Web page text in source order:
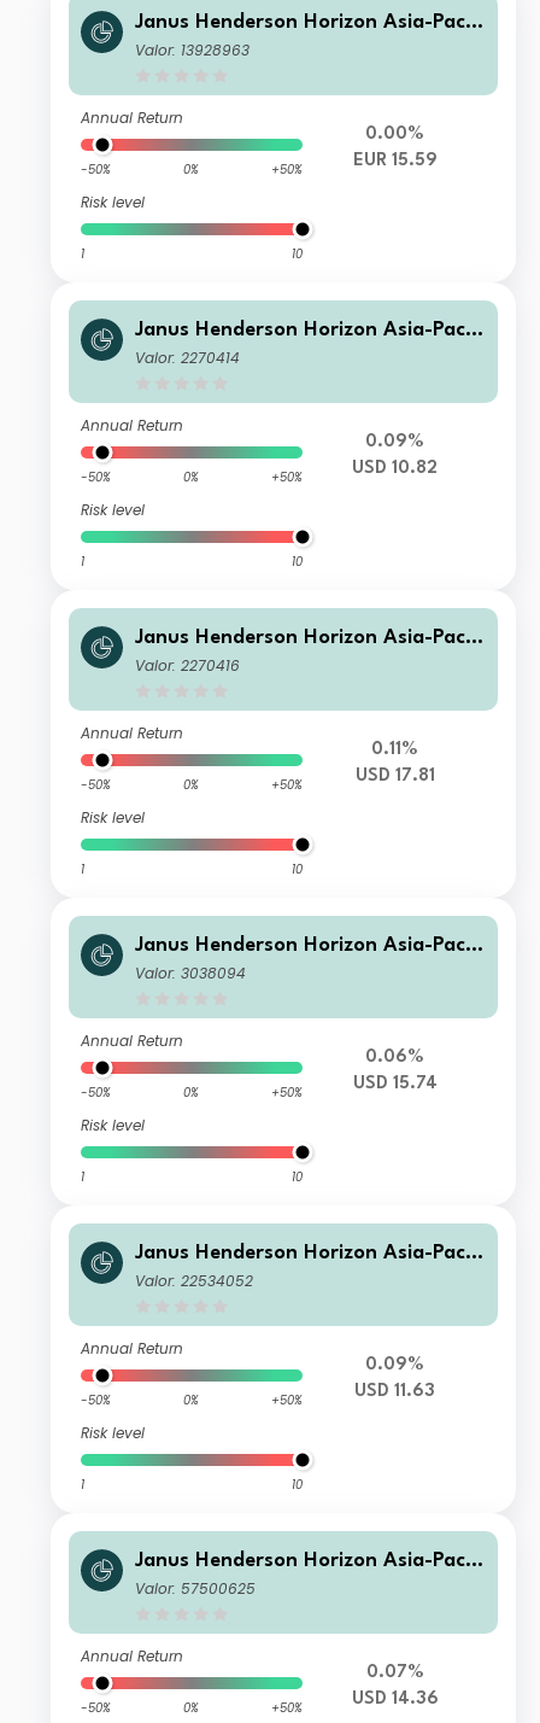
Janus Henderson Horizon Asia-Pacifi
c Property Income Fund A2 EUR
Valor: 13928963
Annual Return
-50% 0% +50%
Risk level
1 10
0.00%
EUR 15.59
Janus Henderson Horizon Asia-Pacifi
c Property Income Fund A3 USD
Valor: 2270414
Annual Return
-50% 0% +50%
Risk level
1 10
0.09%
USD 10.82
Janus Henderson Horizon Asia-Pacifi
c Property Income Fund A2 USD
Valor: 2270416
Annual Return
-50% 0% +50%
Risk level
1 10
0.11%
USD 17.81
Janus Henderson Horizon Asia-Pacifi
c Property Income Fund X2 USD
Valor: 3038094
Annual Return
-50% 0% +50%
Risk level
1 10
0.06%
USD 15.74
Janus Henderson Horizon Asia-Pacifi
c Property Income Fund H2 USD
Valor: 22534052
Annual Return
-50% 0% +50%
Risk level
1 10
0.09%
USD 11.63
Janus Henderson Horizon Asia-Pacifi
c Property Income Fund A4m USD In
Valor: 57500625
Annual Return
-50% 0% +50%
0.07%
USD 14.36